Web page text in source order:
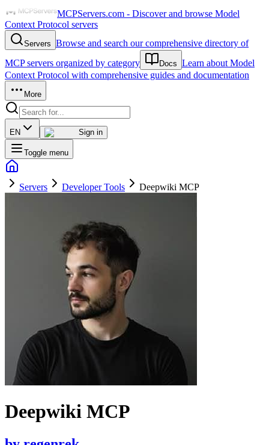
MCPServers.com - Discover and browse Model
Context Protocol servers
Servers Browse and search our comprehensive directory of
MCP servers organized by category
Docs Learn about Model
Context Protocol with comprehensive guides and documentation
More
EN Sign in
Toggle menu
Servers Developer Tools Deepwiki MCP
Deepwiki MCP